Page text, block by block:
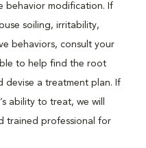
behavior modification. If
soiling, irritability,
behaviors, consult your
to help find the root
devise a treatment plan. If
ability to treat, we will
trained professional for